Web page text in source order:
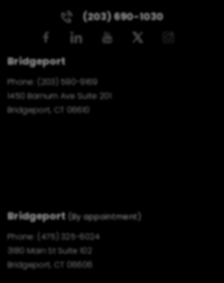
(203) 690-1030
Bridgeport
Phone:
(203) 590-9169
1450 Barnum Ave Suite 201
Bridgeport, CT 06610
Bridgeport (By appointment)
Phone:
(475) 325-6024
3180 Main St Suite 102
Bridgeport, CT 06606